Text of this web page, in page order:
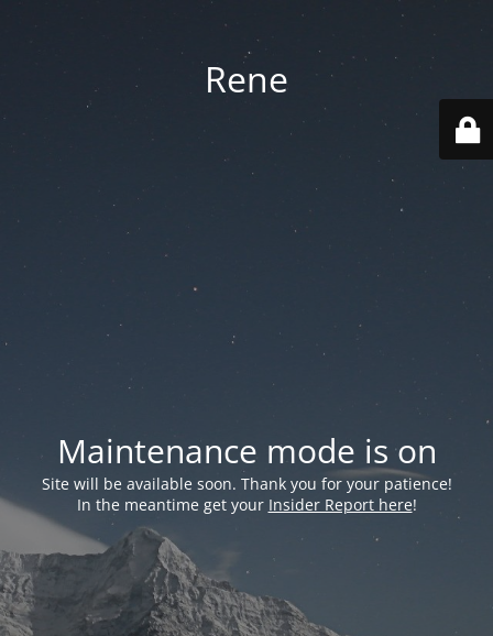
Rene
Maintenance mode is on
Site will be available soon. Thank you for your patience!
In the meantime get your Insider Report here!